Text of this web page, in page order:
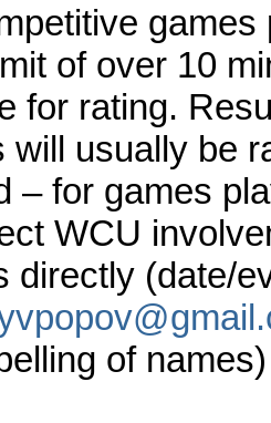
of over 10
for rating.
will usually be
– for games
WCU
directly (date/
of